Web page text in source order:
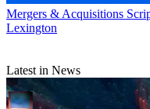
Mergers & Acquisitions
Lexington
Latest in News